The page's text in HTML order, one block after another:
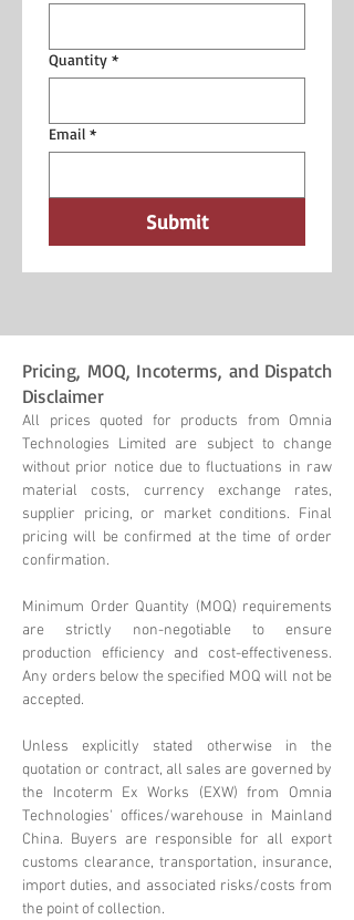
Quantity *
Email *
Submit
Pricing, MOQ, Incoterms, and Dispatch
Disclaimer
All prices quoted for products from Omnia
Technologies Limited are subject to change
without prior notice due to fluctuations in raw
material costs, currency exchange rates,
supplier pricing, or market conditions. Final
pricing will be confirmed at the time of order
confirmation.
Minimum Order Quantity (MOQ) requirements
are strictly non-negotiable to ensure
production efficiency and cost-effectiveness.
Any orders below the specified MOQ will not be
accepted.
Unless explicitly stated otherwise in the
quotation or contract, all sales are governed by
the Incoterm Ex Works (EXW) from Omnia
Technologies' offices/warehouse in Mainland
China. Buyers are responsible for all export
customs clearance, transportation, insurance,
import duties, and associated risks/costs from
the point of collection.